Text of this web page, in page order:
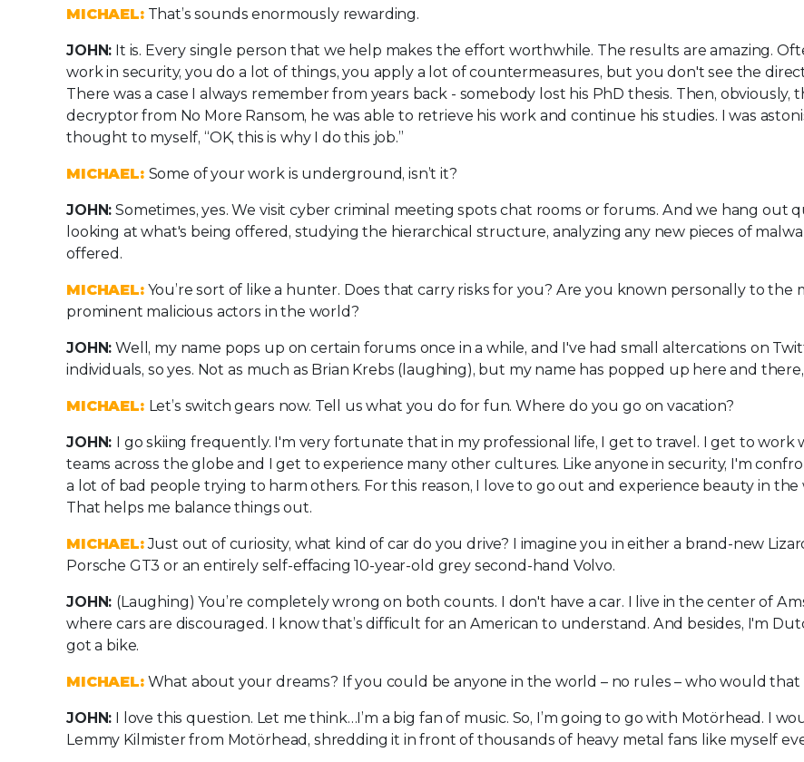
MICHAEL:That’s sounds enormously rewarding.
JOHN: It is. Every single person that we help makes the effort worthwhile. The results are amazing.
work in security, you do a lot of things, you apply a lot of countermeasures, but you don't see the
There was a case I always remember from years back - somebody lost his PhD thesis. Then, obviously,
decryptor from No More Ransom, he was able to retrieve his work and continue his studies. I was
thought to myself, “OK, this is why I do this job.”
MICHAEL: Some of your work is underground, isn’t it?
JOHN: Sometimes, yes. We visit cyber criminal meeting spots chat rooms or forums. And we hang out
looking at what's being offered, studying the hierarchical structure, analyzing any new pieces of
offered.
MICHAEL:You’re sort of like a hunter. Does that carry risks for you? Are you known personally to the
prominent malicious actors in the world?
JOHN: Well, my name pops up on certain forums once in a while, and I've had small altercations on
individuals, so yes. Not as much as Brian Krebs (laughing), but my name has popped up here and there,
MICHAEL: Let’s switch gears now. Tell us what you do for fun. Where do you go on vacation?
JOHN: I go skiing frequently. I'm very fortunate that in my professional life, I get to travel. I get to work
teams across the globe and I get to experience many other cultures. Like anyone in security, I'm
a lot of bad people trying to harm others. For this reason, I love to go out and experience beauty in the
That helps me balance things out.
MICHAEL:Just out of curiosity, what kind of car do you drive? I imagine you in either a brand-new
Porsche GT3 or an entirely self-effacing 10-year-old grey second-hand Volvo.
JOHN: (Laughing) You’re completely wrong on both counts. I don't have a car. I live in the center of
where cars are discouraged. I know that’s difficult for an American to understand. And besides, I'm
got a bike.
MICHAEL:What about your dreams? If you could be anyone in the world – no rules – who would that
JOHN: I love this question. Let me think…I’m a big fan of music. So, I’m going to go with Motörhead. I
Lemmy Kilmister from Motörhead, shredding it in front of thousands of heavy metal fans like myself